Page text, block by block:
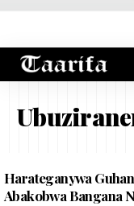
Harateganywa
Abakobwa Bangana